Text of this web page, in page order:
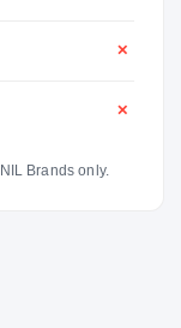
✕
✕
Brands only.